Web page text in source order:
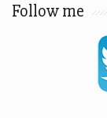
Follow me